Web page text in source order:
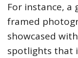
For instance, a
framed
showcased
spotlights that